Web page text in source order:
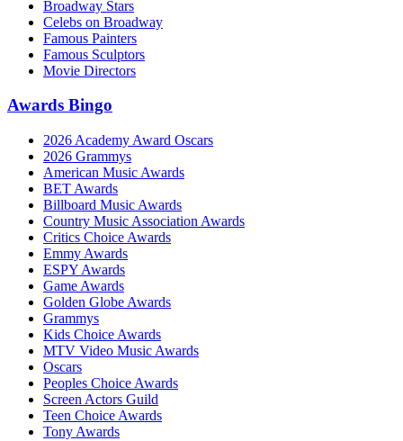
Broadway Stars
Celebs on Broadway
Famous Painters
Famous Sculptors
Movie Directors
Awards Bingo
2026 Academy Award Oscars
2026 Grammys
American Music Awards
BET Awards
Billboard Music Awards
Country Music Association Awards
Critics Choice Awards
Emmy Awards
ESPY Awards
Game Awards
Golden Globe Awards
Grammys
Kids Choice Awards
MTV Video Music Awards
Oscars
Peoples Choice Awards
Screen Actors Guild
Teen Choice Awards
Tony Awards